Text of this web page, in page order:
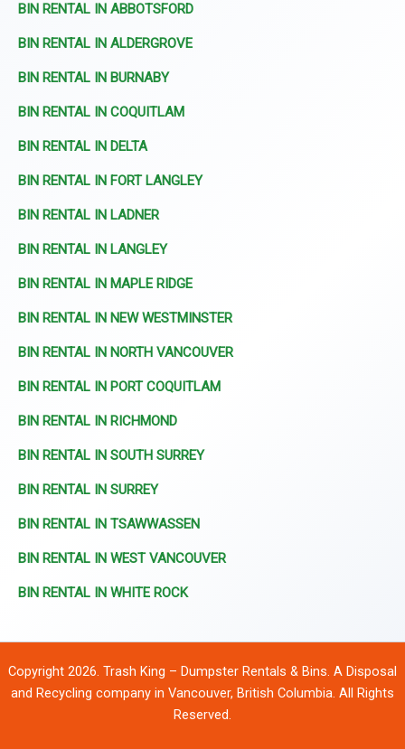
BIN RENTAL IN ABBOTSFORD
BIN RENTAL IN ALDERGROVE
BIN RENTAL IN BURNABY
BIN RENTAL IN COQUITLAM
BIN RENTAL IN DELTA
BIN RENTAL IN FORT LANGLEY
BIN RENTAL IN LADNER
BIN RENTAL IN LANGLEY
BIN RENTAL IN MAPLE RIDGE
BIN RENTAL IN NEW WESTMINSTER
BIN RENTAL IN NORTH VANCOUVER
BIN RENTAL IN PORT COQUITLAM
BIN RENTAL IN RICHMOND
BIN RENTAL IN SOUTH SURREY
BIN RENTAL IN SURREY
BIN RENTAL IN TSAWWASSEN
BIN RENTAL IN WEST VANCOUVER
BIN RENTAL IN WHITE ROCK
Copyright 2026. Trash King – Dumpster Rentals & Bins. A Disposal
and Recycling company in Vancouver, British Columbia. All Rights
Reserved.